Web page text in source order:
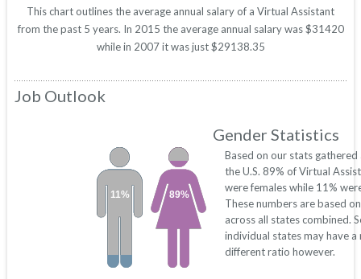
This chart outlines the average annual salary of a Virtual Assistant
from the past 5 years. In 2015 the average annual salary was $31420
while in 2007 it was just $29138.35
Job Outlook
Gender Statistics
89%
11%
Based on our stats gathered
the U.S. 89% of Virtual
were females while 11%
These numbers are based
across all states combined.
individual states may have a
different ratio however.